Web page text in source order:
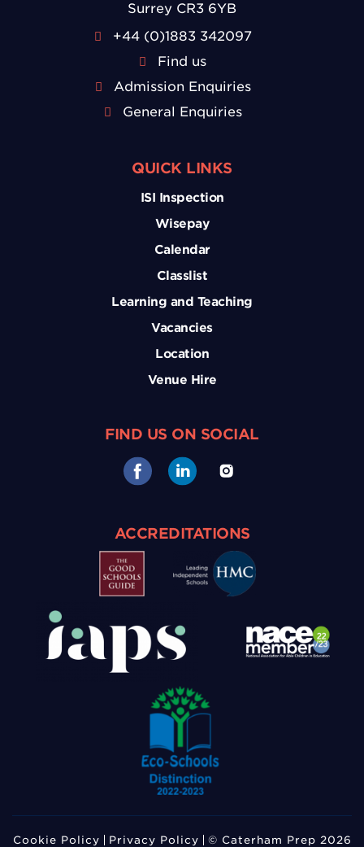
Surrey CR3 6YB
+44 (0)1883 342097
Find us
Admission Enquiries
General Enquiries
QUICK LINKS
ISI Inspection
Wisepay
Calendar
Classlist
Learning and Teaching
Vacancies
Location
Venue Hire
FIND US ON SOCIAL
ACCREDITATIONS
Cookie Policy Privacy Policy © Caterham Prep 2026